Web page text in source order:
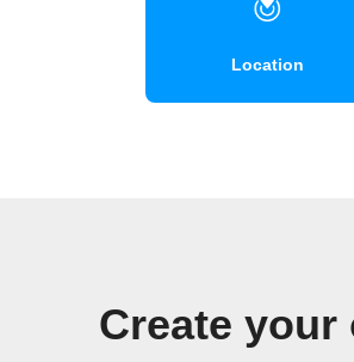
Location
Create your